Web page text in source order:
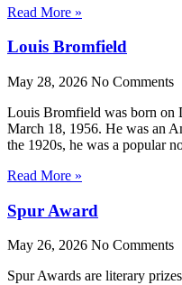
Read More »
Louis Bromfield
May 28, 2026 No Comments
Louis Bromfield was born on
March 18, 1956. He was an
the 1920s, he was a popular
Read More »
Spur Award
May 26, 2026 No Comments
Spur Awards are literary